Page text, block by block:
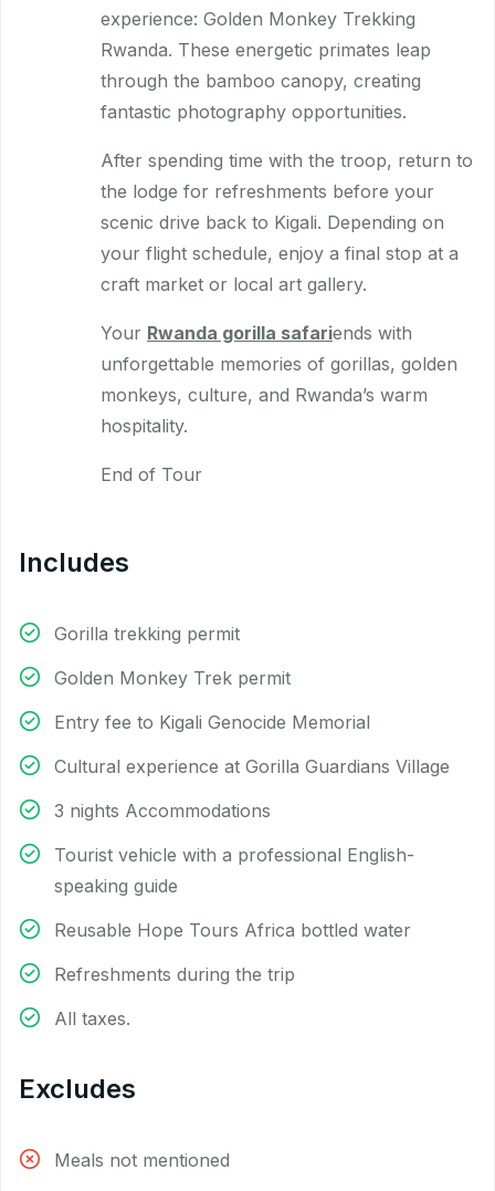
experience: Golden Monkey Trekking
Rwanda. These energetic primates leap
through the bamboo canopy, creating
fantastic photography opportunities.
After spending time with the troop, return to
the lodge for refreshments before your
scenic drive back to Kigali. Depending on
your flight schedule, enjoy a final stop at a
craft market or local art gallery.
Your Rwanda gorilla safariends with
unforgettable memories of gorillas, golden
monkeys, culture, and Rwanda’s warm
hospitality.
End of Tour
Includes
Gorilla trekking permit
Golden Monkey Trek permit
Entry fee to Kigali Genocide Memorial
Cultural experience at Gorilla Guardians Village
3 nights Accommodations
Tourist vehicle with a professional English-
speaking guide
Reusable Hope Tours Africa bottled water
Refreshments during the trip
All taxes.
Excludes
Meals not mentioned